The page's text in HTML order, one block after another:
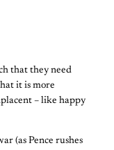
that they need
it is more
– like happy
(as Pence rushes